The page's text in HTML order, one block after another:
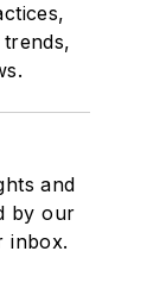
and
by our
inbox.